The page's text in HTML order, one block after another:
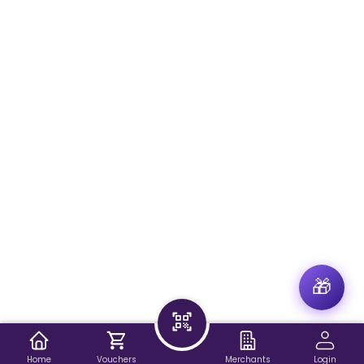
Home Vouchers Merchants Login
🎁